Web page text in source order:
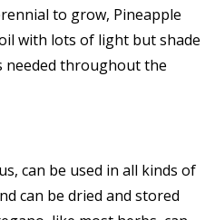
to grow, Pineapple
with lots of light but shade
needed throughout the
can be used in all kinds of
can be dried and stored